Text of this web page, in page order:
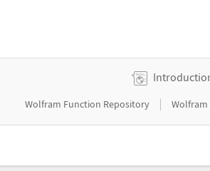
Wolfram Function Repository